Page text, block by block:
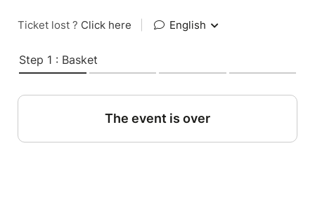
Ticket lost ? Click here English
Step 1 : Basket
The event is over